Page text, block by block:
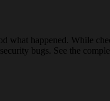
what happened. While
bugs. See the